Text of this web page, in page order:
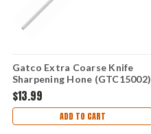
Gatco Extra Coarse Knife
Sharpening Hone (GTC15002)
$13.99
ADD TO CART